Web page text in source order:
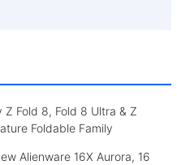
Z Fold 8, Fold 8 Ultra & Z
Foldable Family
Alienware 16X Aurora, 16